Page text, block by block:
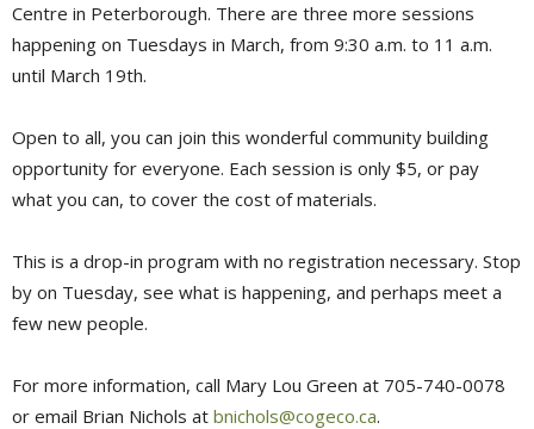
Centre in Peterborough. There are three more sessions
happening on Tuesdays in March, from 9:30 a.m. to 11 a.m.
until March 19th.
Open to all, you can join this wonderful community building
opportunity for everyone. Each session is only $5, or pay
what you can, to cover the cost of materials.
This is a drop-in program with no registration necessary. Stop
by on Tuesday, see what is happening, and perhaps meet a
few new people.
For more information, call Mary Lou Green at 705-740-0078
or email Brian Nichols at bnichols@cogeco.ca.